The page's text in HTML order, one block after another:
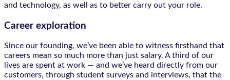
and technology, as well as to better carry out your role.
Career exploration
Since our founding, we’ve been able to witness firsthand that
careers mean so much more than just salary. A third of our
lives are spent at work — and we’ve heard directly from our
customers, through student surveys and interviews, that the